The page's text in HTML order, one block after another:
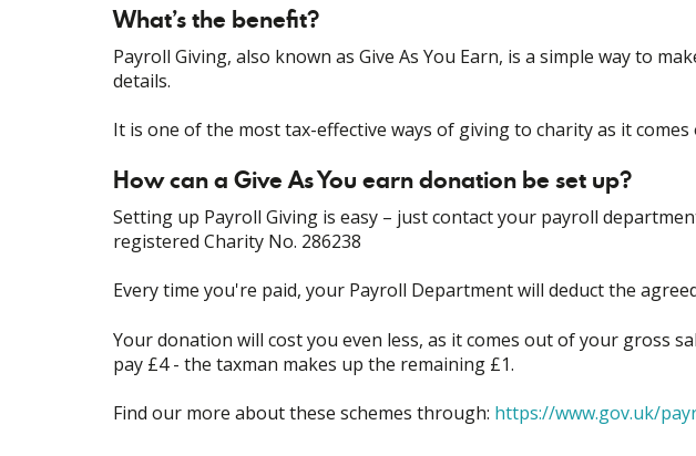
What’s the benefit?
Payroll Giving, also known as Give As You Earn, is a simple way to
details.
It is one of the most tax-effective ways of giving to charity as it
How can a Give As You earn donation be set up?
Setting up Payroll Giving is easy – just contact your payroll
registered Charity No. 286238
Every time you're paid, your Payroll Department will deduct the
Your donation will cost you even less, as it comes out of your gross
pay £4 - the taxman makes up the remaining £1.
Find our more about these schemes through: https://www.gov.uk/